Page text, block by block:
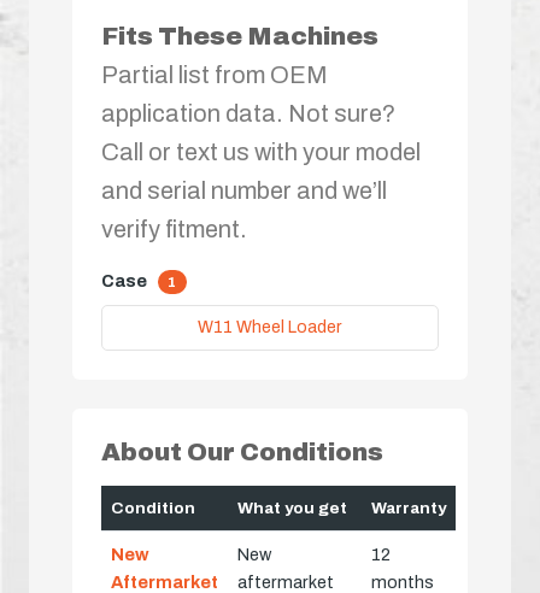
Fits These Machines
Partial list from OEM
application data. Not sure?
Call or text us with your model
and serial number and we’ll
verify fitment.
Case 1
W11 Wheel Loader
About Our Conditions
Condition What you get Warranty
New
Aftermarket
New
aftermarket
12
months